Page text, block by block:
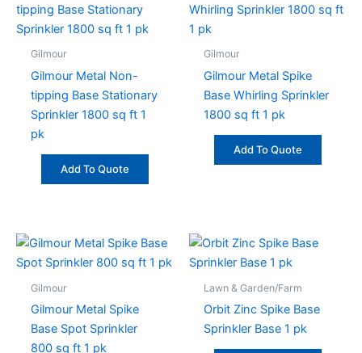
Gilmour
Gilmour Metal Non-
tipping Base Stationary
Sprinkler 1800 sq ft 1
pk
Add To Quote
Gilmour
Gilmour Metal Spike
Base Whirling Sprinkler
1800 sq ft 1 pk
Add To Quote
Gilmour
Gilmour Metal Spike
Base Spot Sprinkler
800 sq ft 1 pk
Lawn & Garden/Farm
Orbit Zinc Spike Base
Sprinkler Base 1 pk